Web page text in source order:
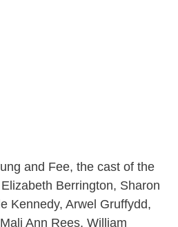
and Fee, the cast of the
Berrington, Sharon
Kennedy, Arwel Gruffydd,
Ann Rees, William